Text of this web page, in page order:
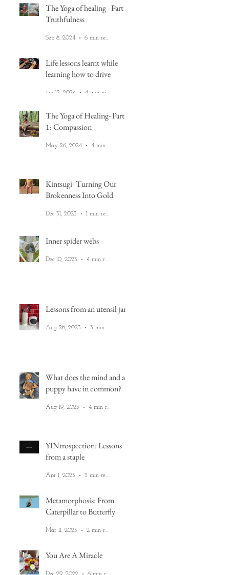
The Yoga of healing - Part 2:
Truthfulness
Sep 8, 2024 6 min read
Life lessons learnt while
learning how to drive
Jun 12, 2024
The Yoga of Healing- Part
1: Compassion
May 26, 2024 4 min read
Kintsugi- Turning Our
Brokenness Into Gold
Dec 31, 2023 1 min read
Inner spider webs
Dec 10, 2023 4 min read
Lessons from an utensil jar
Aug 28, 2023 3 min read
What does the mind and a
puppy have in common?
Aug 19, 2023 4 min read
YINtrospection: Lessons
from a staple
Apr 1, 2023 3 min read
Metamorphosis: From
Caterpillar to Butterfly
Mar 11, 2023 2 min read
You Are A Miracle